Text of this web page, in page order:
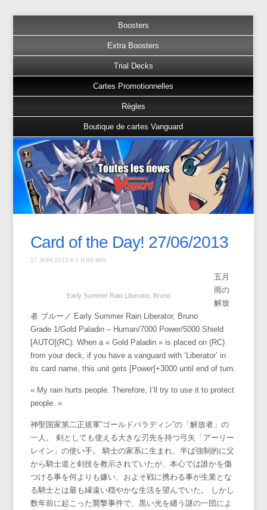
Boosters
Extra Boosters
Trial Decks
Cartes Promotionnelles
Règles
Boutique de cartes Vanguard
Card of the Day! 27/06/2013
27 JUIN 2013 A 7 H 00 MIN
Early Summer Rain Liberator, Bruno
五月
雨の
解放
者 ブルーノ Early Summer Rain Liberator, Bruno
Grade 1/Gold Paladin – Human/7000 Power/5000 Shield
[AUTO](RC): When a « Gold Paladin » is placed on (RC)
from your deck, if you have a vanguard with ‘Liberator’ in
its card name, this unit gets [Power]+3000 until end of turn.
« My rain hurts people. Therefore, I’ll try to use it to protect
people. »
神聖国家第二正規軍“ゴールドパラディン”の「解放者」の
一人。 剣としても使える大きな刃先を持つ弓矢「アーリー
レイン」の使い手。 騎士の家系に生まれ、半ば強制的に父
から騎士道と剣技を教示されていたが、本心では誰かを傷
つける事を何よりも嫌い、およそ戦に携わる事が生業とな
る騎士とは最も縁遠い穏やかな生活を望んでいた。 しかし
数年前に起こった襲撃事件で、黒い光を纏う謎の一団によ